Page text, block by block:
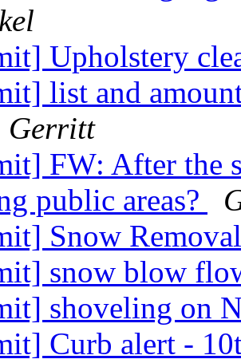
Upholstery
list and
Gerritt
FW: After the
public areas?
Snow
snow blow
shoveling on
Curb alert -